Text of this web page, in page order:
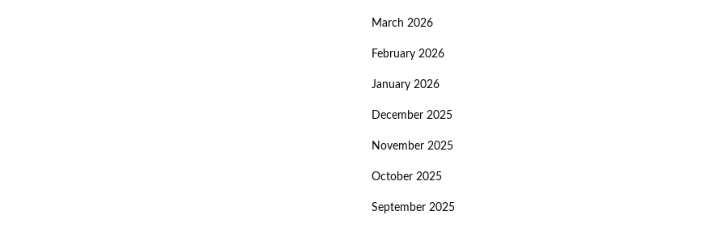
March 2026
February 2026
January 2026
December 2025
November 2025
October 2025
September 2025